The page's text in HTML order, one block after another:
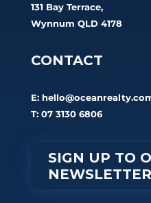
131 Bay Terrace,
Wynnum QLD 4178
CONTACT
E:
T: 07 3130 6806
SIGN UP TO
NEWSLETTER